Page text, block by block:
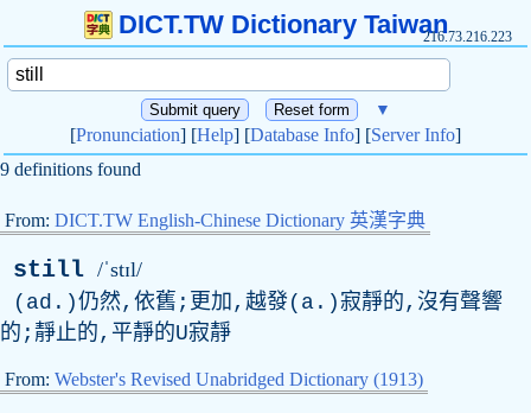
DICT.TW Dictionary Taiwan216.73.216.223
▼
[Pronunciation] [Help] [Database Info] [Server Info]
9 definitions found
From: DICT.TW English-Chinese Dictionary 英漢字典
still /ˈstɪl/
(ad.)仍然,依舊;更加,越發(a.)寂靜的,沒有聲響
的;靜止的,平靜的U寂靜
From: Webster's Revised Unabridged Dictionary (1913)